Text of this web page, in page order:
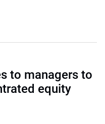
to managers to
equity